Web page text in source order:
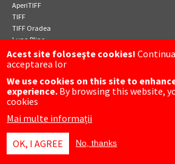
Footer
Parteneri
AperiTIFF
TIFF
TIFF Oradea
Luna Plina
Meniu
subsol
CONTACT
FACEBOOK
INSTAGRAM
Acest site foloseşte cookies!
acceptarea lor
We use cookies on this site to
experience. By browsing this website,
cookies
Mai multe informații
OK, I AGREE No, thanks